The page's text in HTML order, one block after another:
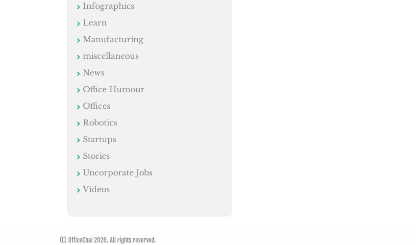
Infographics
Learn
Manufacturing
miscellaneous
News
Office Humour
Offices
Robotics
Startups
Stories
Uncorporate Jobs
Videos
(C) OfficeChai 2026. All rights reserved.